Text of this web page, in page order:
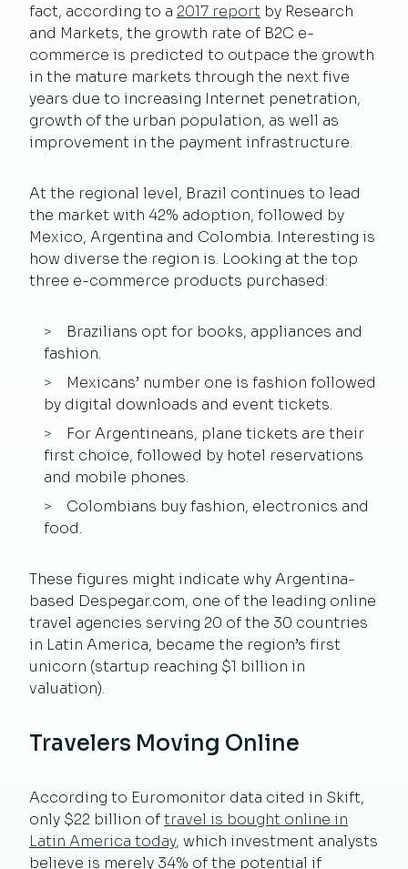
fact, according to a 2017 report by Research
and Markets, the growth rate of B2C e-
commerce is predicted to outpace the growth
in the mature markets through the next five
years due to increasing Internet penetration,
growth of the urban population, as well as
improvement in the payment infrastructure.
At the regional level, Brazil continues to lead
the market with 42% adoption, followed by
Mexico, Argentina and Colombia. Interesting is
how diverse the region is. Looking at the top
three e-commerce products purchased:
Brazilians opt for books, appliances and
fashion.
Mexicans’ number one is fashion followed
by digital downloads and event tickets.
For Argentineans, plane tickets are their
first choice, followed by hotel reservations
and mobile phones.
Colombians buy fashion, electronics and
food.
These figures might indicate why Argentina-
based Despegar.com, one of the leading online
travel agencies serving 20 of the 30 countries
in Latin America, became the region’s first
unicorn (startup reaching $1 billion in
valuation).
Travelers Moving Online
According to Euromonitor data cited in Skift,
only $22 billion oftravel is bought online in
Latin America today, which investment analysts
believe is merely 34% of the potential if